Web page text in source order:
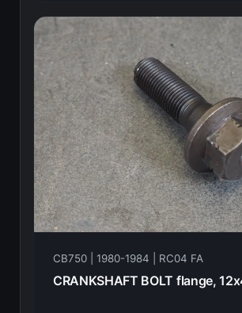
CB750 | 1980-1984 | RC04 FA